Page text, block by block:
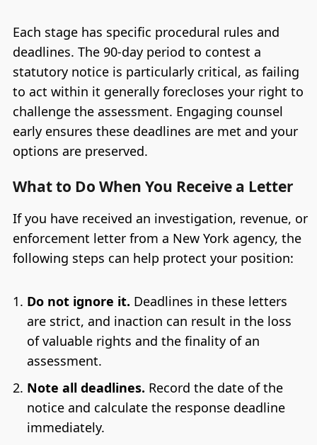
Each stage has specific procedural rules and
deadlines. The 90-day period to contest a
statutory notice is particularly critical, as failing
to act within it generally forecloses your right to
challenge the assessment. Engaging counsel
early ensures these deadlines are met and your
options are preserved.
What to Do When You Receive a Letter
If you have received an investigation, revenue, or
enforcement letter from a New York agency, the
following steps can help protect your position:
Do not ignore it. Deadlines in these letters
are strict, and inaction can result in the loss
of valuable rights and the finality of an
assessment.
Note all deadlines. Record the date of the
notice and calculate the response deadline
immediately.